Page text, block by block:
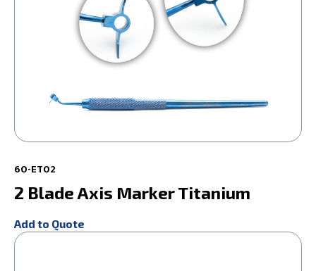
60-ET02
2 Blade Axis Marker Titanium
Add to Quote